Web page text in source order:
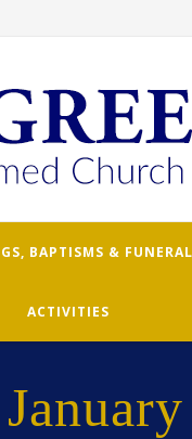
BAPTISMS &
ACTIVITIES